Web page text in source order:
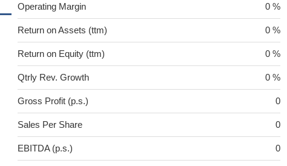
Operating Margin 0 %
Return on Assets (ttm) 0 %
Return on Equity (ttm) 0 %
Qtrly Rev. Growth 0 %
Gross Profit (p.s.) 0
Sales Per Share 0
EBITDA (p.s.) 0